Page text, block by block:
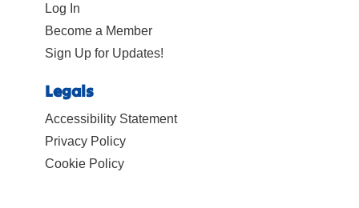
Log In
Become a Member
Sign Up for Updates!
Legals
Accessibility Statement
Privacy Policy
Cookie Policy